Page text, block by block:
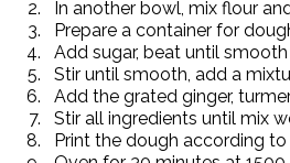
In another bowl, mix flour
Prepare a container for
Add sugar, beat until
Stir until smooth, add a
Add the grated ginger,
Stir all ingredients until mix
Print the dough according